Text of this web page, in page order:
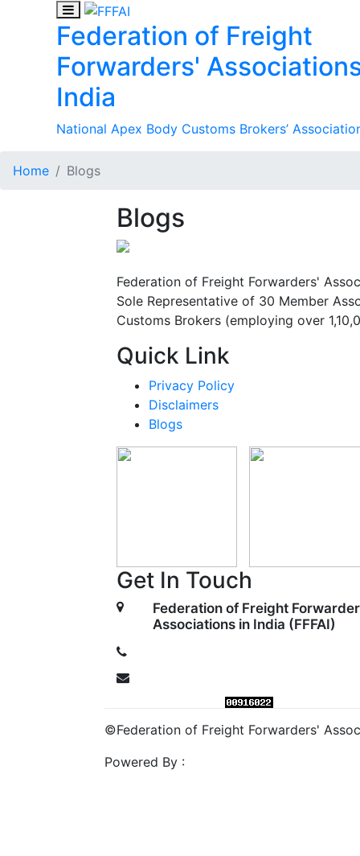
Federation of Freight
Forwarders'
India
National Apex Body Customs Brokers’
Home Blogs
Blogs
Federation of Freight Forwarders'
Sole Representative of 30 Member
Customs Brokers (employing over
Quick Link
Privacy Policy
Disclaimers
Blogs
Get In Touch
Federation of Freight
Associations in India (FFFAI)
©Federation of Freight Forwarders'
Powered By :